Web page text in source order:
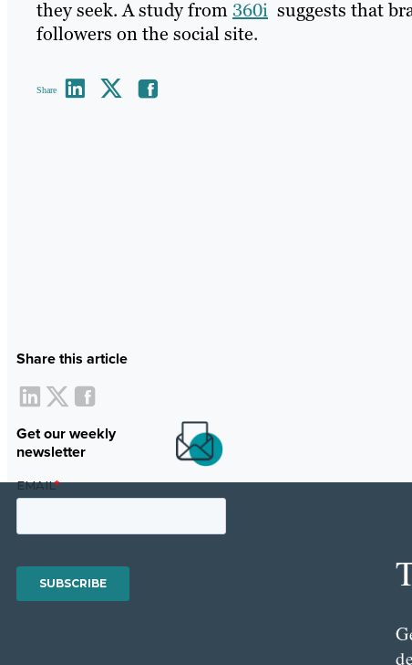
they seek. A study from360i suggests that
followers on the social site.
Share
Share this article
Get our weekly
newsletter